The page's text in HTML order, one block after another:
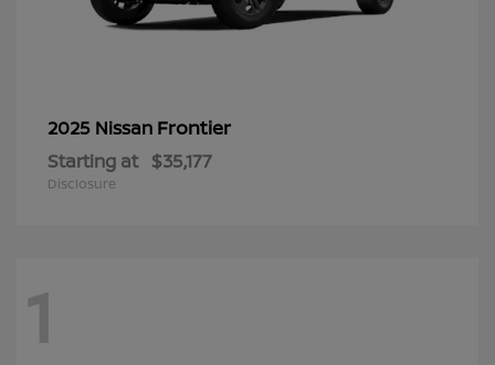
2025 Nissan Frontier
Starting at $35,177
Disclosure
1